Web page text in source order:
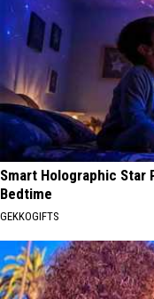
Smart Holographic Star
Bedtime
GEKKOGIFTS